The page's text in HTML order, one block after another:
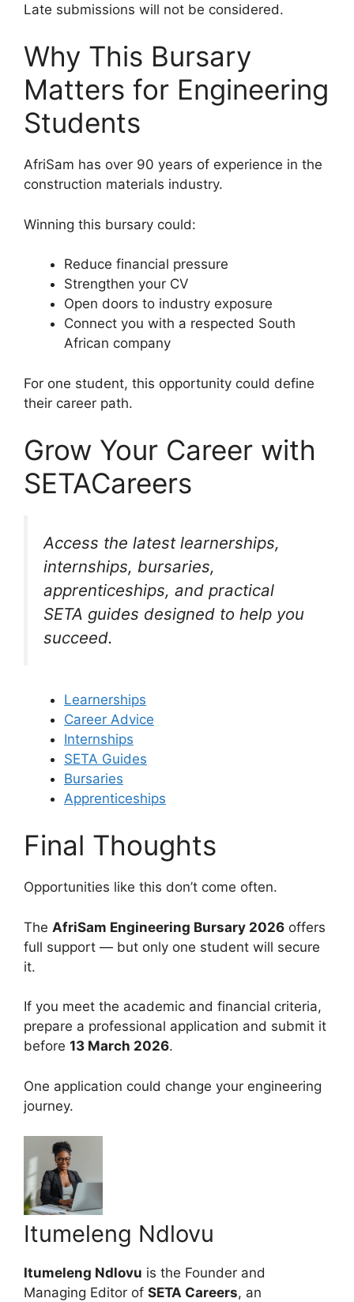
Late submissions will not be considered.
Why This Bursary
Matters for Engineering
Students
AfriSam has over 90 years of experience in the
construction materials industry.
Winning this bursary could:
Reduce financial pressure
Strengthen your CV
Open doors to industry exposure
Connect you with a respected South
African company
For one student, this opportunity could define
their career path.
Grow Your Career with
SETACareers
Access the latest learnerships,
internships, bursaries,
apprenticeships, and practical
SETA guides designed to help you
succeed.
Learnerships
Career Advice
Internships
SETA Guides
Bursaries
Apprenticeships
Final Thoughts
Opportunities like this don’t come often.
The AfriSam Engineering Bursary 2026 offers
full support — but only one student will secure
it.
If you meet the academic and financial criteria,
prepare a professional application and submit it
before 13 March 2026.
One application could change your engineering
journey.
Itumeleng Ndlovu
Itumeleng Ndlovu is the Founder and
Managing Editor of SETA Careers, an